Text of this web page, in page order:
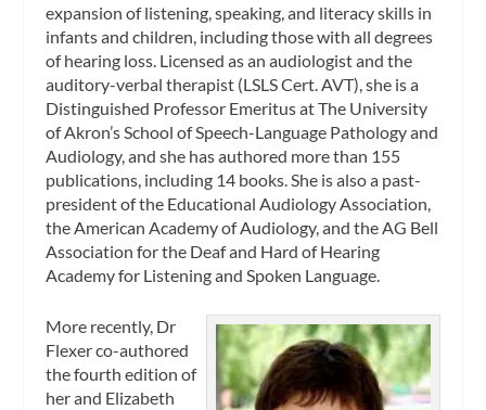
expansion of listening, speaking, and literacy skills in
infants and children, including those with all degrees
of hearing loss. Licensed as an audiologist and the
auditory-verbal therapist (LSLS Cert. AVT), she is a
Distinguished Professor Emeritus at The University
of Akron’s School of Speech-Language Pathology and
Audiology, and she has authored more than 155
publications, including 14 books. She is also a past-
president of the Educational Audiology Association,
the American Academy of Audiology, and the AG Bell
Association for the Deaf and Hard of Hearing
Academy for Listening and Spoken Language.
More recently, Dr
Flexer co-authored
the fourth edition of
her and Elizabeth